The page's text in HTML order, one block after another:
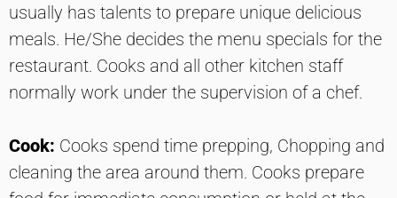
usually has talents to prepare unique delicious
meals. He/She decides the menu specials for the
restaurant. Cooks and all other kitchen staff
normally work under the supervision of a chef.
Cook: Cooks spend time prepping, Chopping and
cleaning the area around them. Cooks prepare